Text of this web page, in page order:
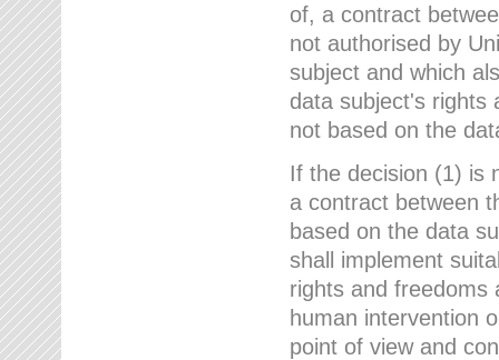
of, a contract
not authorised by
subject and which
data subject's rights
not based on the
If the decision (1) is
a contract between
based on the data
shall implement
rights and freedoms
human intervention
point of view and